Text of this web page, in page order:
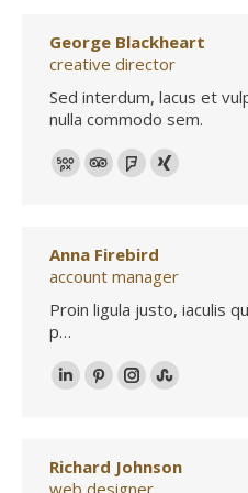
George Blackheart
creative director
Sed interdum, lacus et
nulla commodo sem.
500pxTripAdvisor
Foursquare
XING
Anna Firebird
account manager
Proin ligula justo, iaculis
p…
LinkedinPinterest
Instagram
Richard Johnson